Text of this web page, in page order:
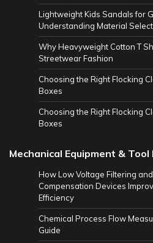
Lightweight Kids Sandals for
Understanding Material
Why Heavyweight Cotton T
Streetwear Fashion
Choosing the Right Flocking
Boxes
Choosing the Right Flocking
Boxes
Mechanical Equipment &
How Low Voltage Filtering
Compensation Devices
Efficiency
Chemical Process Flow
Guide